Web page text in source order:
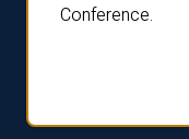
Conference.